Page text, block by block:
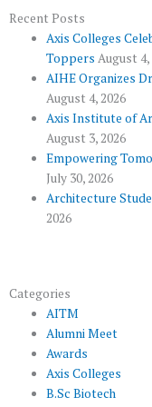
o
k
Recent Posts
Axis Colleges
Toppers August 4,
AIHE Organizes
August 4, 2026
Axis Institute of
August 3, 2026
Empowering
July 30, 2026
Architecture
2026
Categories
AITM
Alumni Meet
Awards
Axis Colleges
B.Sc Biotech